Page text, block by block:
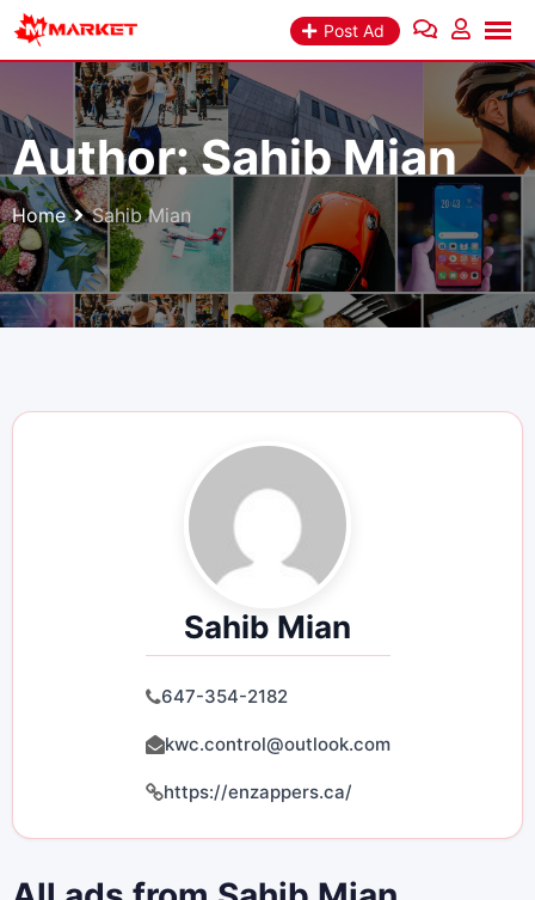
Skip
Post Ad
Author:Sahib Mian
Home Sahib Mian
Sahib Mian
647-354-2182
kwc.control@outlook.com
https://enzappers.ca/